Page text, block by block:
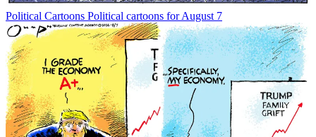
Political Cartoons Political cartoons for August 7